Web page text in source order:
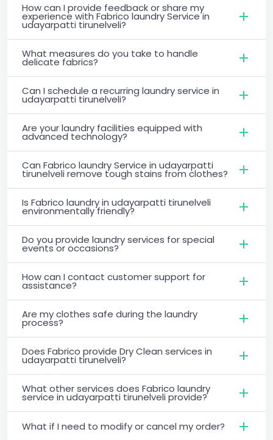
How can I provide feedback or share my
experience with Fabrico laundry Service in
udayarpatti tirunelveli?
What measures do you take to handle
delicate fabrics?
Can I schedule a recurring laundry service in
udayarpatti tirunelveli?
Are your laundry facilities equipped with
advanced technology?
Can Fabrico laundry Service in udayarpatti
tirunelveli remove tough stains from clothes?
Is Fabrico laundry in udayarpatti tirunelveli
environmentally friendly?
Do you provide laundry services for special
events or occasions?
How can I contact customer support for
assistance?
Are my clothes safe during the laundry
process?
Does Fabrico provide Dry Clean services in
udayarpatti tirunelveli?
What other services does Fabrico laundry
service in udayarpatti tirunelveli provide?
What if I need to modify or cancel my order?